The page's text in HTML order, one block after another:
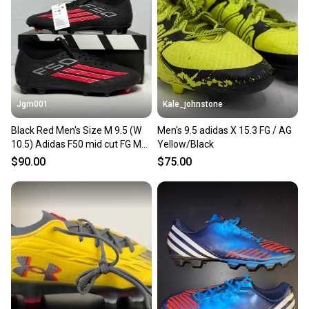
Our community is built on trust.
Sellers receive feedback on every transaction, so
you can feel confident before you purchase. Easily
message the seller with questions about your item
at any time.
Jgm001
Black Red Men's Size M 9.5 (W
10.5) Adidas F50 mid cut FG MG
Soccer Cleats Molded Cleats
$90.00
Kale_johnstone
Men's 9.5 adidas X 15.3 FG / AG
Yellow/Black
$75.00